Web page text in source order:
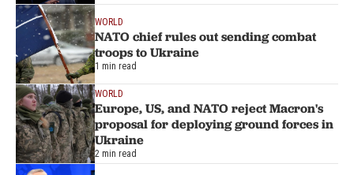
WORLD
NATO chief rules out sending combat
troops to Ukraine
1 min read
WORLD
Europe, US, and NATO reject Macron's
proposal for deploying ground forces in
Ukraine
2 min read